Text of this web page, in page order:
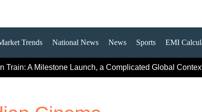
Trends National News News Sports EMI
A Milestone Launch, a Complicated Global Context,